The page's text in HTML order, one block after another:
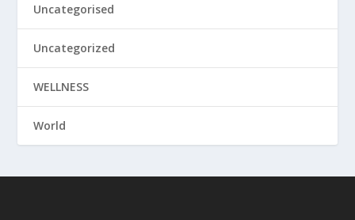
Uncategorised
Uncategorized
WELLNESS
World